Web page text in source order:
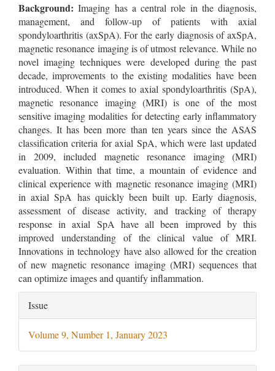
Background: Imaging has a central role in the diagnosis,
management, and follow-up of patients with axial
spondyloarthritis (axSpA). For the early diagnosis of axSpA,
magnetic resonance imaging is of utmost relevance. While no
novel imaging techniques were developed during the past
decade, improvements to the existing modalities have been
introduced. When it comes to axial spondyloarthritis (SpA),
magnetic resonance imaging (MRI) is one of the most
sensitive imaging modalities for detecting early inflammatory
changes. It has been more than ten years since the ASAS
classification criteria for axial SpA, which were last updated
in 2009, included magnetic resonance imaging (MRI)
evaluation. Within that time, a mountain of evidence and
clinical experience with magnetic resonance imaging (MRI)
in axial SpA has quickly been built up. Early diagnosis,
assessment of disease activity, and tracking of therapy
response in axial SpA have all been improved by this
improved understanding of the clinical value of MRI.
Innovations in technology have also allowed for the creation
of new magnetic resonance imaging (MRI) sequences that
can optimize images and quantify inflammation.
Article
Details
Issue
Volume 9, Number 1, January 2023